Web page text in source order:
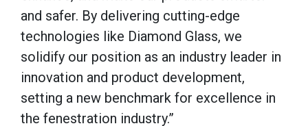
and safer. By delivering cutting-edge
technologies like Diamond Glass, we
solidify our position as an industry leader in
innovation and product development,
setting a new benchmark for excellence in
the fenestration industry.”